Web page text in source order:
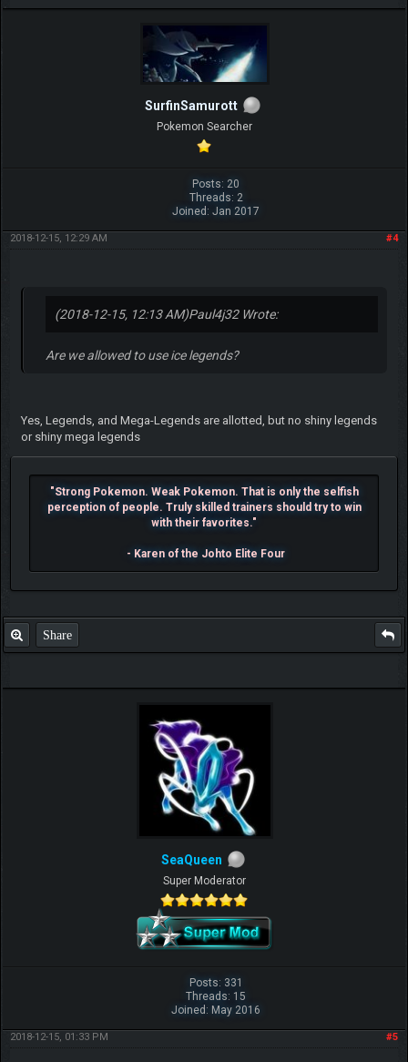
SurfinSamurott
Pokemon Searcher
Posts: 20
Threads: 2
Joined: Jan 2017
#4
2018-12-15, 12:29 AM
(2018-12-15, 12:13 AM)Paul4j32 Wrote:
Are we allowed to use ice legends?
Yes, Legends, and Mega-Legends are allotted, but no shiny legends
or shiny mega legends
"Strong Pokemon. Weak Pokemon. That is only the selfish
perception of people. Truly skilled trainers should try to win
with their favorites."
- Karen of the Johto Elite Four
Share
SeaQueen
Super Moderator
Posts: 331
Threads: 15
Joined: May 2016
#5
2018-12-15, 01:33 PM